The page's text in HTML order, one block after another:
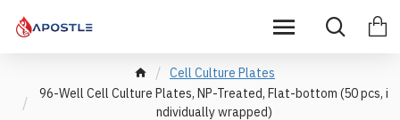
Cell Culture Plates
96-Well Cell Culture Plates, NP-Treated, Flat-bottom (50 pcs, i
ndividually wrapped)